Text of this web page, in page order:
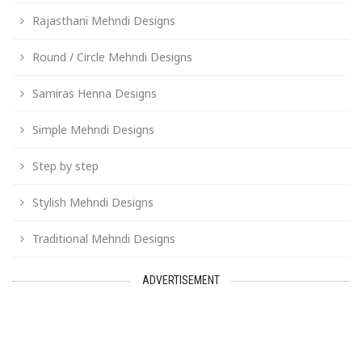
Rajasthani Mehndi Designs
Round / Circle Mehndi Designs
Samiras Henna Designs
Simple Mehndi Designs
Step by step
Stylish Mehndi Designs
Traditional Mehndi Designs
ADVERTISEMENT